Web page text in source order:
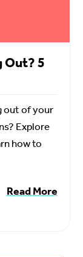
Out? 5
out of your
Explore
how to
Read More